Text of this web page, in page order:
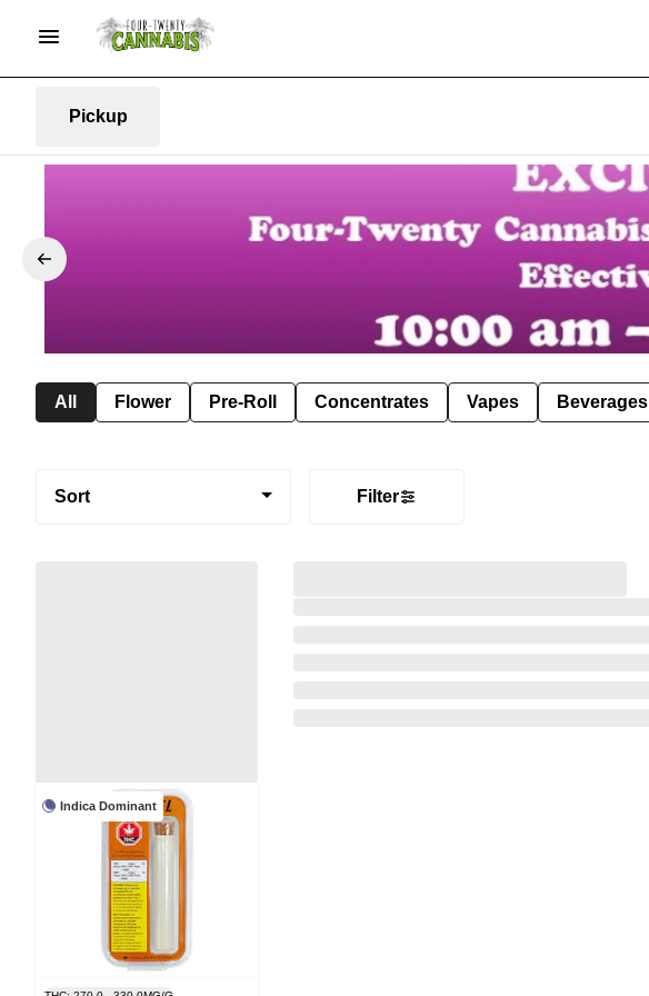
Pickup
All Flower Pre-Roll Concentrates Vapes Beverages
Sort Filter
Indica Dominant